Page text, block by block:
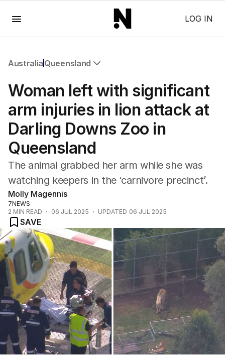
LOG IN
Australia Queensland
NSW
Queensland
South Australia
Western Australia
ACT
Tasmania
Northern Territory
Woman left with significant
arm injuries in lion attack at
Darling Downs Zoo in
Queensland
The animal grabbed her arm while she was
watching keepers in the ‘carnivore precinct’.
Molly Magennis
7NEWS
2 MIN READ 06 JUL 2025 UPDATED 06 JUL 2025
SAVE